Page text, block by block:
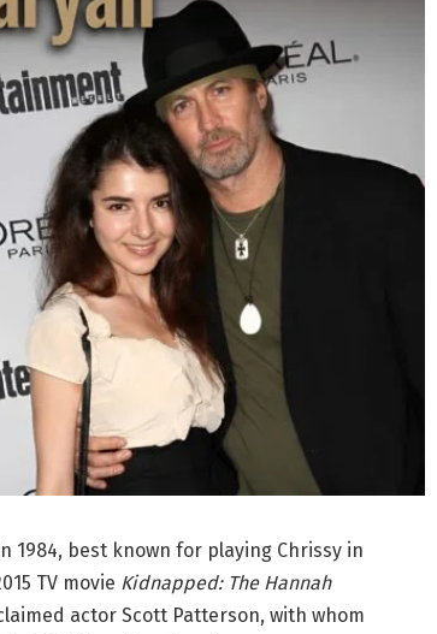
1984, best known for playing Chrissy in
TV movie Kidnapped: The Hannah
actor Scott Patterson, with whom